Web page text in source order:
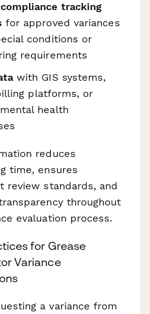
tracking
for approved variances
conditions or
requirements
with GIS systems,
platforms, or
health
reduces
time, ensures
review standards, and
throughout
evaluation process.
for Grease
Variance
a variance from